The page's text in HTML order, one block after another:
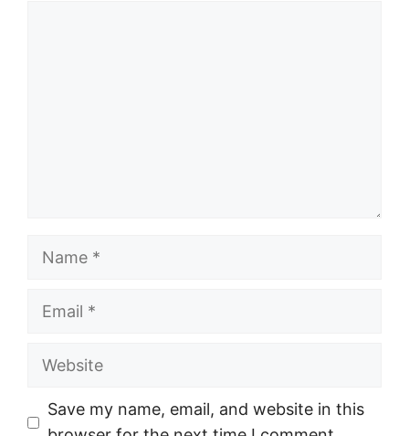
Website
Save my name, email, and website in this